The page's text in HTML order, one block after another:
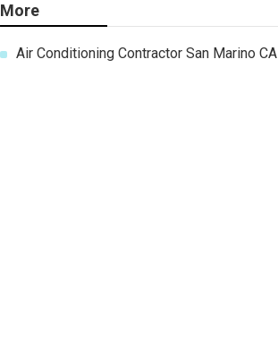
More
Air Conditioning Contractor San Marino CA